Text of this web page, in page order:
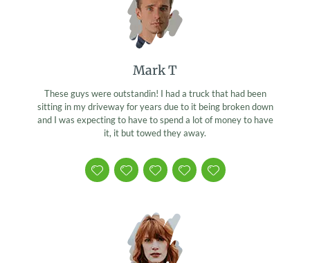
Mark T
These guys were outstandin! I had a truck that had been
sitting in my driveway for years due to it being broken down
and I was expecting to have to spend a lot of money to have
it, it but towed they away.